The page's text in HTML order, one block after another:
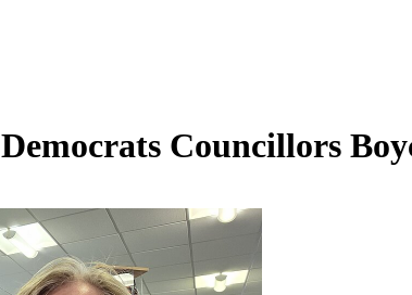
Councillors